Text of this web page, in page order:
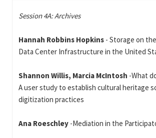
Session 4A: Archives
Hannah Robbins Hopkins - Storage on
Data Center Infrastructure in the United
Shannon Willis, Marcia McIntosh -What
A user study to establish cultural heritage
digitization practices
Ana Roeschley -Mediation in the